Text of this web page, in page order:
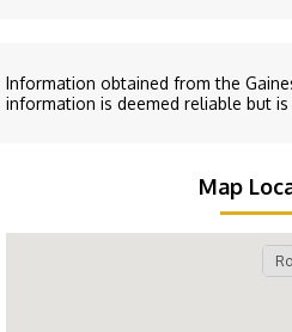
Information obtained from the
information is deemed reliable but
Map